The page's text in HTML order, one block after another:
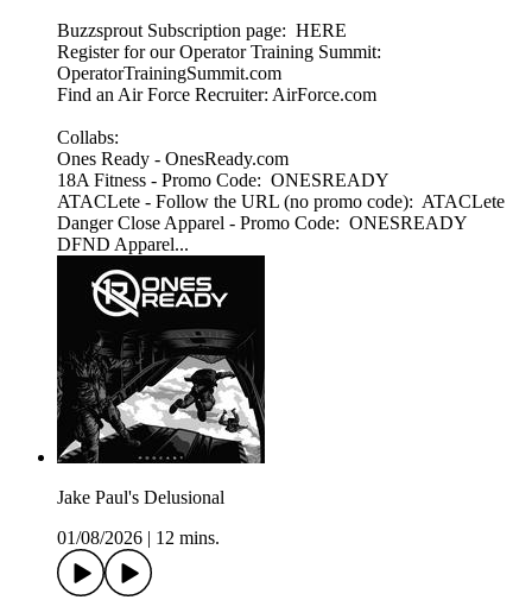
Buzzsprout Subscription page: HERE
Register for our Operator Training Summit:
OperatorTrainingSummit.com
Find an Air Force Recruiter: AirForce.com
Collabs:
Ones Ready - OnesReady.com
18A Fitness - Promo Code: ONESREADY
ATACLete - Follow the URL (no promo code): ATACLete
Danger Close Apparel - Promo Code: ONESREADY
DFND Apparel...
Jake Paul's Delusional
01/08/2026
12 mins.